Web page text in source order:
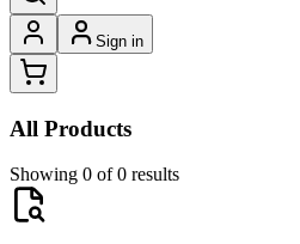
Sign in
All Products
Showing 0 of 0 results